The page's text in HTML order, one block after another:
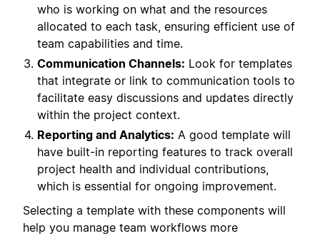
who is working on what and the resources
allocated to each task, ensuring efficient use of
team capabilities and time.
Communication Channels: Look for templates
that integrate or link to communication tools to
facilitate easy discussions and updates directly
within the project context.
Reporting and Analytics: A good template will
have built-in reporting features to track overall
project health and individual contributions,
which is essential for ongoing improvement.
Selecting a template with these components will
help you manage team workflows more